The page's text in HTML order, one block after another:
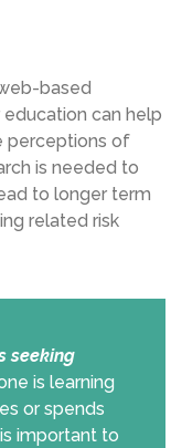
based
can help
perceptions of
is needed to
to longer term
related risk
seeking
is learning
or spends
important to